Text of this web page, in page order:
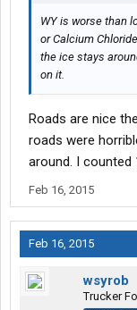
WY is worse than
or Calcium
the ice stays
on it.
Roads are nice
roads were
around. I counted
Feb 16, 2015
Feb 16, 2015
wsyrob
Trucker